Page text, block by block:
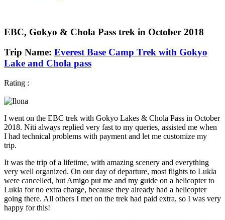
EBC, Gokyo & Chola Pass trek in October 2018
Trip Name: Everest Base Camp Trek with Gokyo
Lake and Chola pass
Rating :
I went on the EBC trek with Gokyo Lakes & Chola Pass in October
2018. Niti always replied very fast to my queries, assisted me when
I had technical problems with payment and let me customize my
trip.
It was the trip of a lifetime, with amazing scenery and everything
very well organized. On our day of departure, most flights to Lukla
were cancelled, but Amigo put me and my guide on a helicopter to
Lukla for no extra charge, because they already had a helicopter
going there. All others I met on the trek had paid extra, so I was very
happy for this!